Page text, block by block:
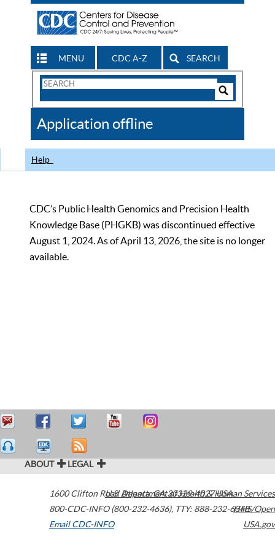
MENU CDC A-Z SEARCH
Search
CDC
Application offline
Help
CDC’s Public Health Genomics and Precision Health
Knowledge Base (PHGKB) was discontinued effective
August 1, 2024. As of April 13, 2026, the site is no longer
available.
ABOUT LEGAL
1600 Clifton Road Atlanta,GA30329-4027USA
800-CDC-INFO (800-232-4636), TTY: 888-232-6348
Email CDC-INFO
U.S. Department of Health & Human Services
HHS/Open
USA.gov